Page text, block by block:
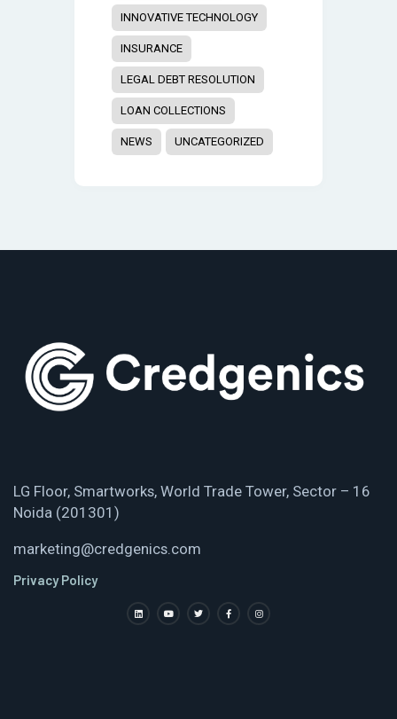
INNOVATIVE TECHNOLOGY
INSURANCE
LEGAL DEBT RESOLUTION
LOAN COLLECTIONS
NEWS UNCATEGORIZED
LG Floor, Smartworks, World Trade Tower, Sector – 16
Noida (201301)
marketing@credgenics.com
Privacy Policy